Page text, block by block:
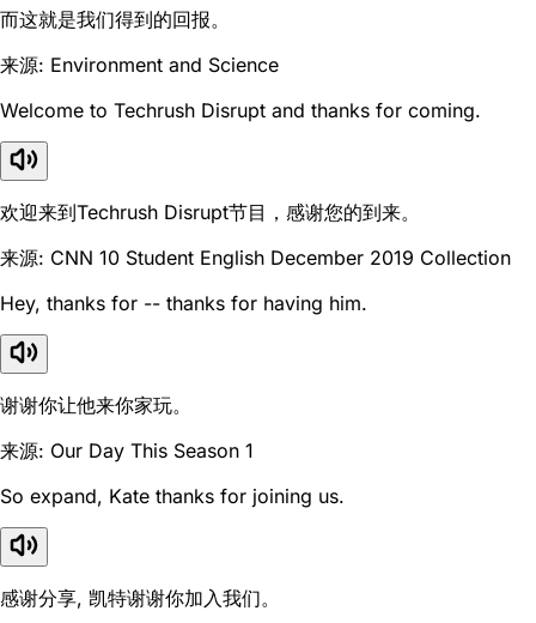
而这就是我们得到的回报。
来源: Environment and Science
Welcome to Techrush Disrupt and thanks for coming.
欢迎来到Techrush Disrupt节目，感谢您的到来。
来源: CNN 10 Student English December 2019 Collection
Hey, thanks for -- thanks for having him.
谢谢你让他来你家玩。
来源: Our Day This Season 1
So expand, Kate thanks for joining us.
感谢分享, 凯特谢谢你加入我们。